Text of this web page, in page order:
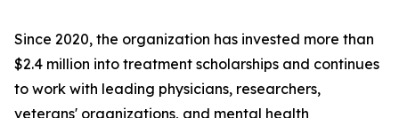
Since 2020, the organization has invested more than
$2.4 million into treatment scholarships and continues
to work with leading physicians, researchers,
veterans' organizations, and mental health